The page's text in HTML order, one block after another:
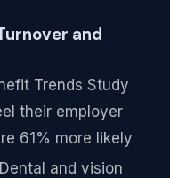
and
Trends Study
their employer
61% more likely
Dental and vision